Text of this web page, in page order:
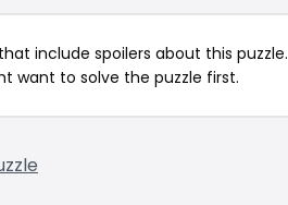
include spoilers about this puzzle.
want to solve the puzzle first.